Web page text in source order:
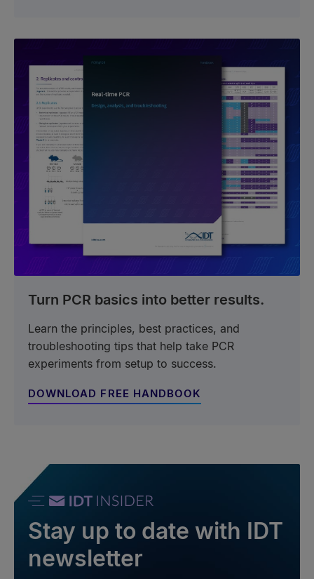
Turn PCR basics into better results.
Learn the principles, best practices, and
troubleshooting tips that help take PCR
experiments from setup to success.
DOWNLOAD FREE HANDBOOK
Stay up to date with IDT
newsletter